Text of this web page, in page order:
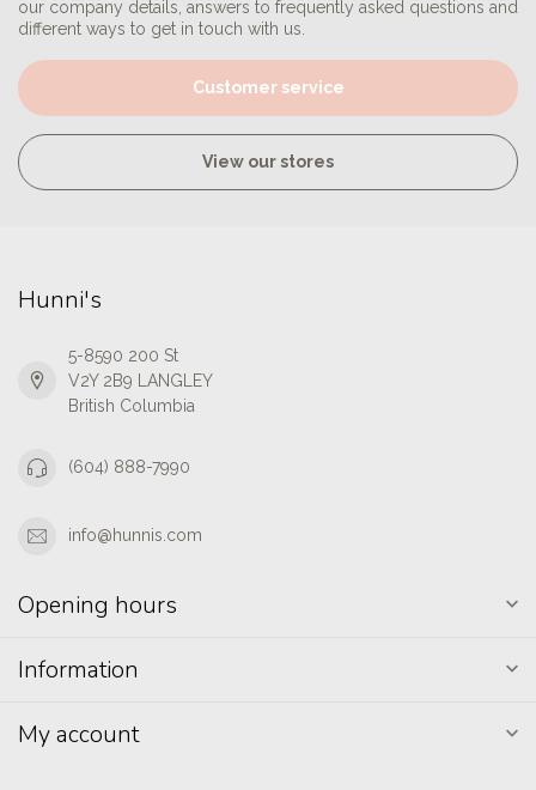
our company details, answers to frequently asked questions and
different ways to get in touch with us.
Customer service
View our stores
Hunni's
5-8590 200 St
V2Y 2B9 LANGLEY
British Columbia
(604) 888-7990
info@hunnis.com
Opening hours
Information
My account